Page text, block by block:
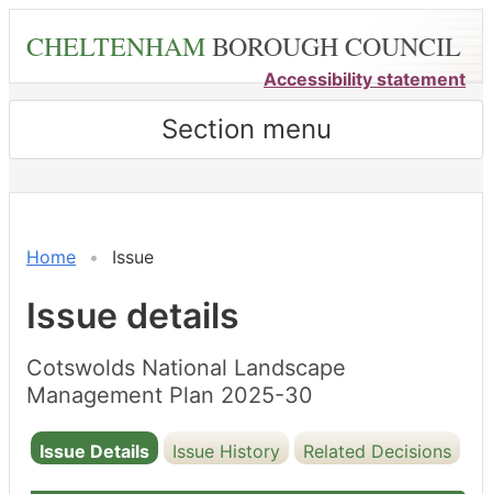
content
CHELTENHAMBOROUGH COUNCIL
Accessibility statement
Section menu
Home Issue
Issue details
Cotswolds National Landscape
Management Plan 2025-30
Issue Details Issue History Related Decisions